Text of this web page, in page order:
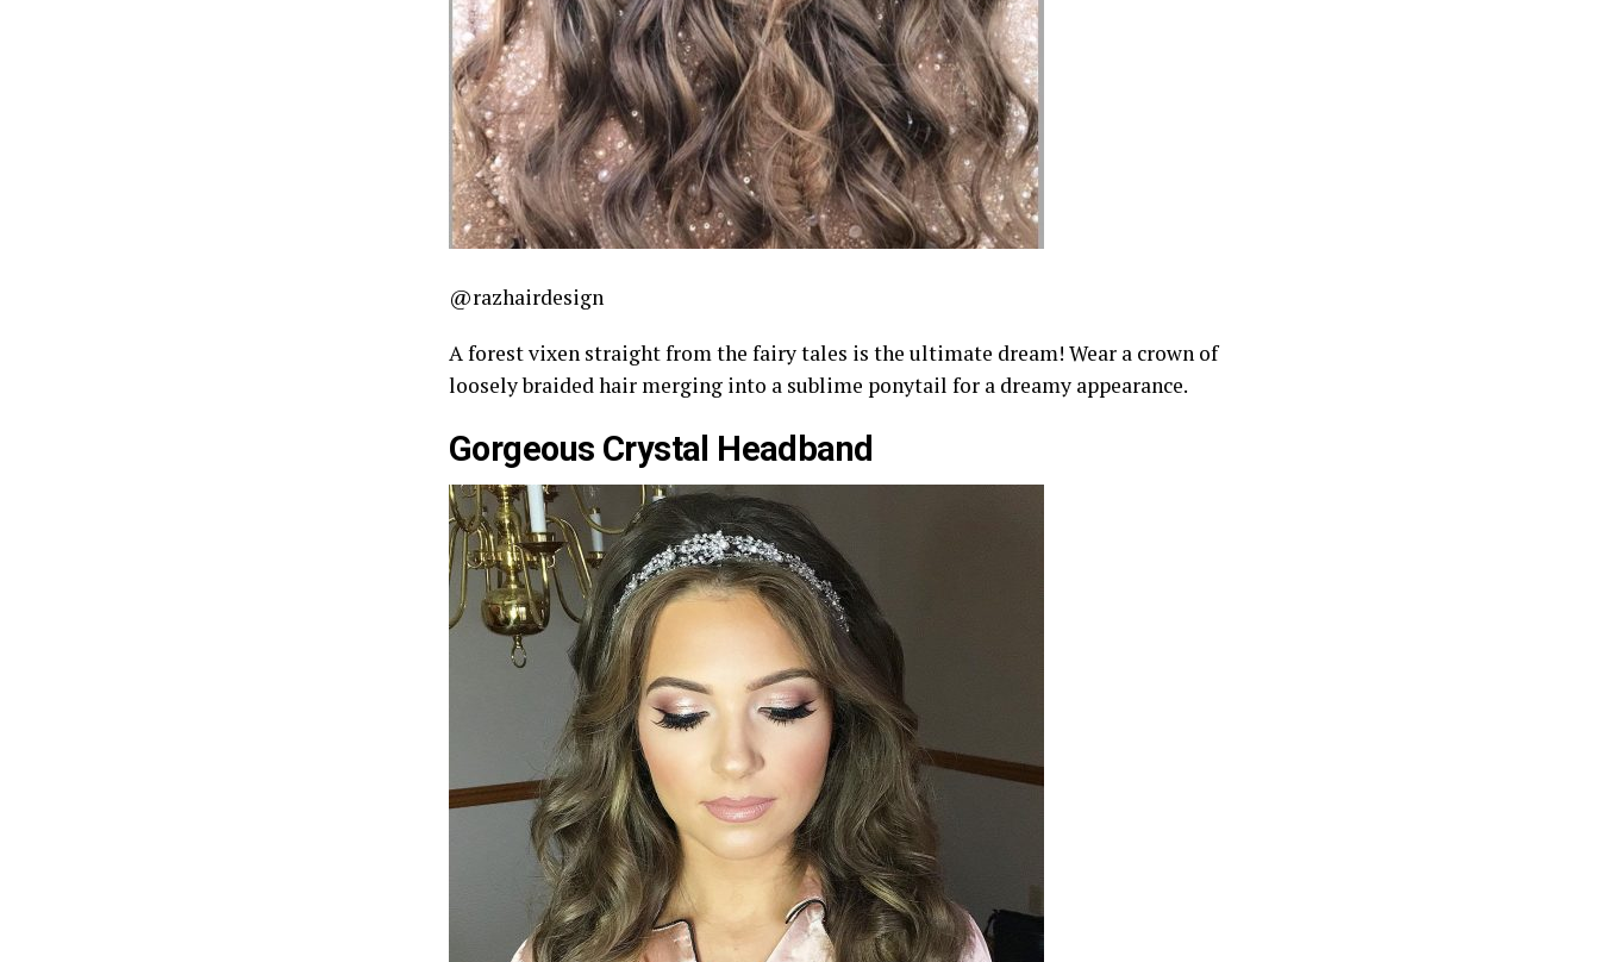
@razhairdesign
A forest vixen straight from the fairy tales is the ultimate dream! Wear a crown of
loosely braided hair merging into a sublime ponytail for a dreamy appearance.
Gorgeous Crystal Headband